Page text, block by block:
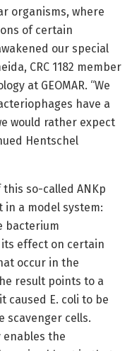
organisms, where
of certain
our special
CRC 1182 member
at GEOMAR. “We
have a
would rather expect
Hentschel
so-called ANKp
a model system:
bacterium
effect on certain
occur in the
result points to a
caused E. coli to be
scavenger cells.
the